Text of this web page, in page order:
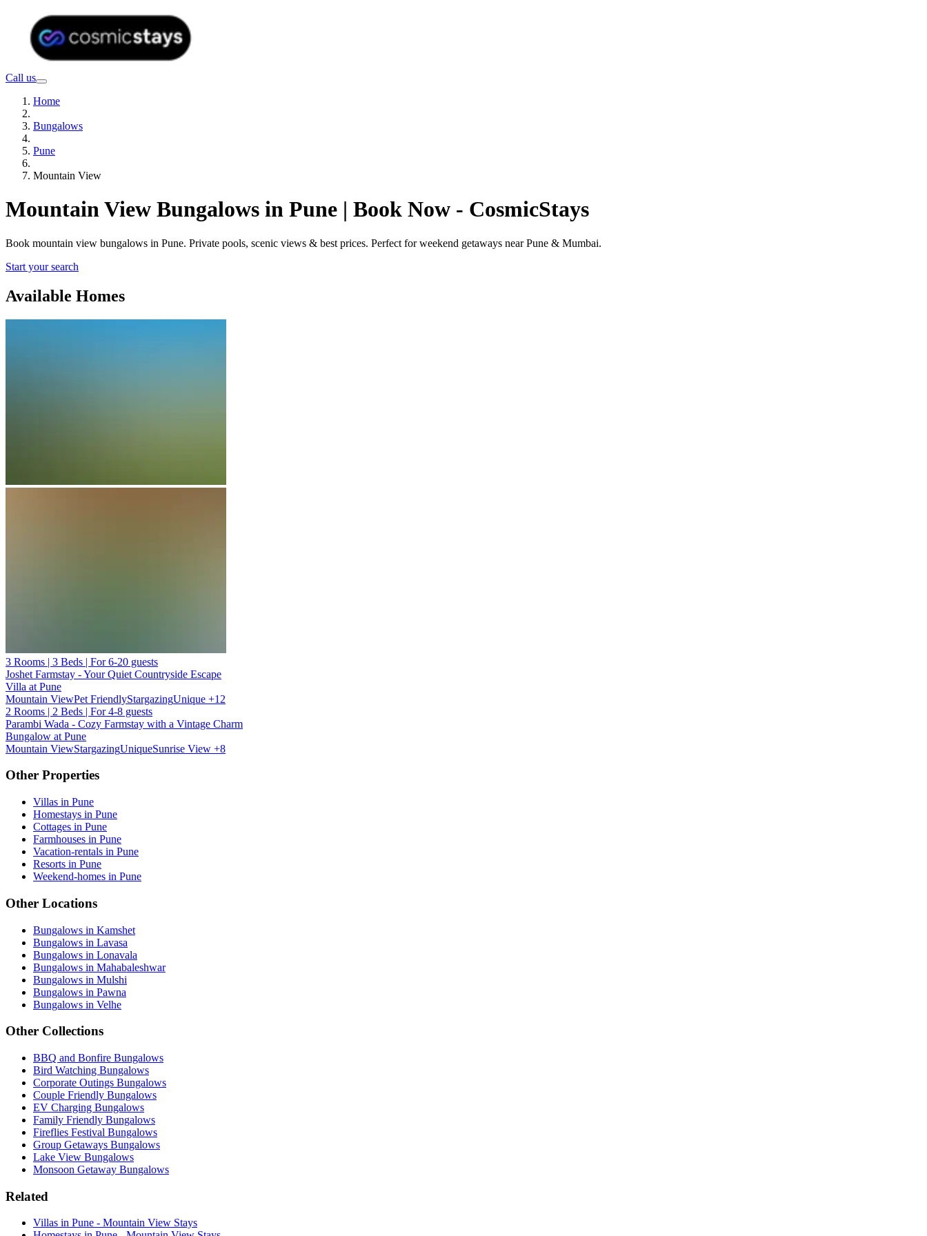
Call us
Home
Bungalows
Pune
Mountain View
Mountain View Bungalows in Pune | Book Now - CosmicStays
Book mountain view bungalows in Pune. Private pools, scenic views & best prices. Perfect for weekend getaways near Pune & Mumbai.
Start your search
Available Homes
3 Rooms | 3 Beds | For 6-20 guests
Joshet Farmstay - Your Quiet Countryside Escape
Villa at Pune
Mountain ViewPet FriendlyStargazingUnique +12
2 Rooms | 2 Beds | For 4-8 guests
Parambi Wada - Cozy Farmstay with a Vintage Charm
Bungalow at Pune
Mountain ViewStargazingUniqueSunrise View +8
Other Properties
Villas in Pune
Homestays in Pune
Cottages in Pune
Farmhouses in Pune
Vacation-rentals in Pune
Resorts in Pune
Weekend-homes in Pune
Other Locations
Bungalows in Kamshet
Bungalows in Lavasa
Bungalows in Lonavala
Bungalows in Mahabaleshwar
Bungalows in Mulshi
Bungalows in Pawna
Bungalows in Velhe
Other Collections
BBQ and Bonfire Bungalows
Bird Watching Bungalows
Corporate Outings Bungalows
Couple Friendly Bungalows
EV Charging Bungalows
Family Friendly Bungalows
Fireflies Festival Bungalows
Group Getaways Bungalows
Lake View Bungalows
Monsoon Getaway Bungalows
Related
Villas in Pune - Mountain View Stays